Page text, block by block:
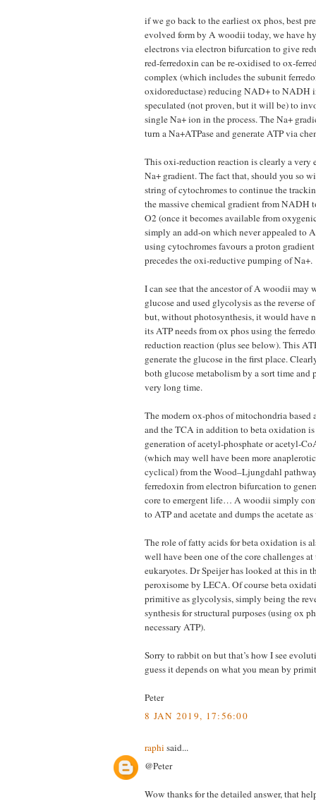
if we go back to the earliest ox phos, best
evolved form by A woodii today, we have
electrons via electron bifurcation to give
red-ferredoxin can be re-oxidised to ox-
complex (which includes the subunit
oxidoreductase) reducing NAD+ to NADH
speculated (not proven, but it will be) to
single Na+ ion in the process. The Na+
turn a Na+ATPase and generate ATP via
This oxi-reduction reaction is clearly a very
Na+ gradient. The fact that, should you so
string of cytochromes to continue the
the massive chemical gradient from NADH
O2 (once it becomes available from
simply an add-on which never appealed to
using cytochromes favours a proton
precedes the oxi-reductive pumping of Na+.
I can see that the ancestor of A woodii may
glucose and used glycolysis as the reverse
but, without photosynthesis, it would have
its ATP needs from ox phos using the
reduction reaction (plus see below). This
generate the glucose in the first place.
both glucose metabolism by a sort time and
very long time.
The modern ox-phos of mitochondria
and the TCA in addition to beta oxidation is
generation of acetyl-phosphate or acetyl-
(which may well have been more
cyclical) from the Wood–Ljungdahl
ferredoxin from electron bifurcation to
core to emergent life… A woodii simply
to ATP and acetate and dumps the acetate as
The role of fatty acids for beta oxidation is
well have been one of the core challenges
eukaryotes. Dr Speijer has looked at this in
peroxisome by LECA. Of course beta
primitive as glycolysis, simply being the
synthesis for structural purposes (using ox
necessary ATP).
Sorry to rabbit on but that’s how I see
guess it depends on what you mean by
Peter
8 JAN 2019, 17:56:00
raphi said...
@Peter
Wow thanks for the detailed answer, that